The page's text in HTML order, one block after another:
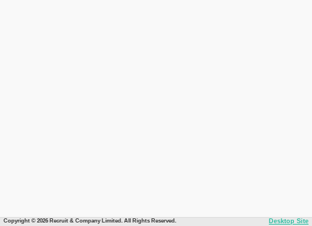
Copyright © 2026 Recruit & Company Limited. All Rights Reserved. Desktop Site